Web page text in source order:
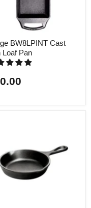
BW8LPINT Cast
Loaf Pan